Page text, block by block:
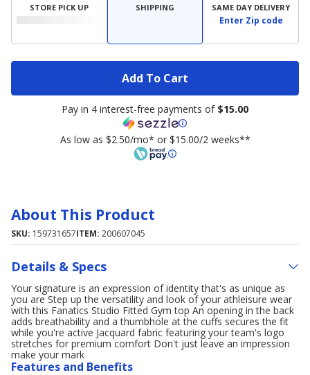
STORE PICK UP SHIPPING SAME DAY DELIVERY
Enter Zip code
Add To Cart
Pay in 4 interest-free payments of $15.00
As low as $2.50/mo* or $15.00/2 weeks**
About This Product
SKU: 159731657ITEM: 200607045
Details & Specs
Your signature is an expression of identity that's as unique as
you are Step up the versatility and look of your athleisure wear
with this Fanatics Studio Fitted Gym top An opening in the back
adds breathability and a thumbhole at the cuffs secures the fit
while you're active Jacquard fabric featuring your team's logo
stretches for premium comfort Don't just leave an impression
make your mark
Features and Benefits